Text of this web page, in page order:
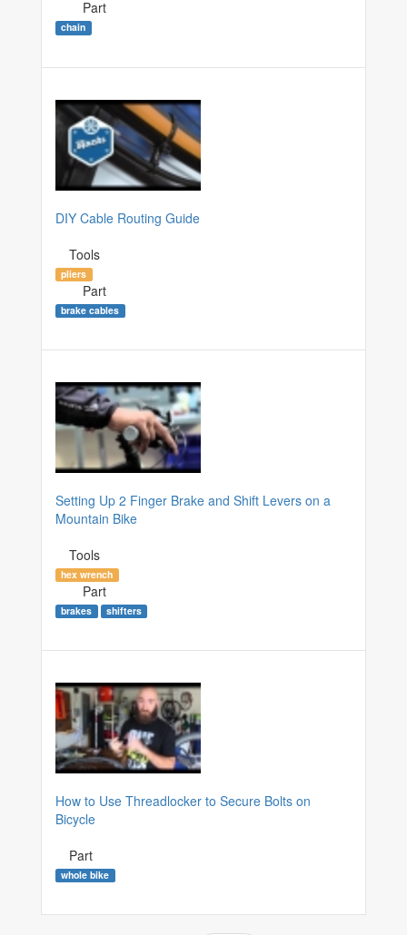
Part
chain
DIY Cable Routing Guide
Tools
pliers
Part
brake cables
Setting Up 2 Finger Brake and Shift Levers on a
Mountain Bike
Tools
hex wrench
Part
brakes shifters
How to Use Threadlocker to Secure Bolts on
Bicycle
Part
whole bike